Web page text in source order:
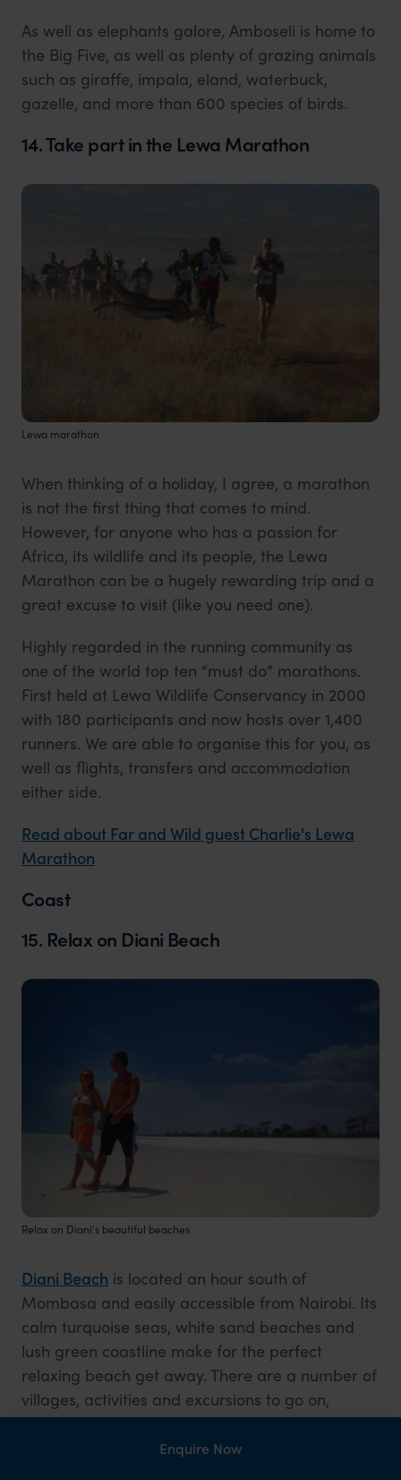
As well as elephants galore, Amboseli is home to
the Big Five, as well as plenty of grazing animals
such as giraffe, impala, eland, waterbuck,
gazelle, and more than 600 species of birds.
14. Take part in the Lewa Marathon
Lewa marathon
When thinking of a holiday, I agree, a marathon
is not the first thing that comes to mind.
However, for anyone who has a passion for
Africa, its wildlife and its people, the Lewa
Marathon can be a hugely rewarding trip and a
great excuse to visit (like you need one).
Highly regarded in the running community as
one of the world top ten “must do” marathons.
First held at Lewa Wildlife Conservancy in 2000
with 180 participants and now hosts over 1,400
runners. We are able to organise this for you, as
well as flights, transfers and accommodation
either side.
Read about Far and Wild guest Charlie's Lewa
Marathon
Coast
15. Relax on Diani Beach
Relax on Diani's beautiful beaches
Diani Beach is located an hour south of
Mombasa and easily accessible from Nairobi. Its
calm turquoise seas, white sand beaches and
lush green coastline make for the perfect
relaxing beach get away. There are a number of
villages, activities and excursions to go on,
however, after a long safari Diani Beach is the
perfect place to have a lay in, chill and unwind
Enquire Now